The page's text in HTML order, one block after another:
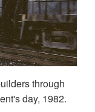
through
day, 1982.